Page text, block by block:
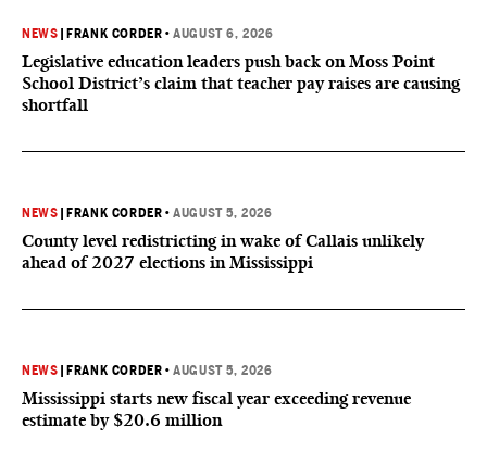
NEWS FRANK CORDER •AUGUST 6, 2026
Legislative education leaders push back on Moss Point
School District’s claim that teacher pay raises are causing
shortfall
NEWS FRANK CORDER •AUGUST 5, 2026
County level redistricting in wake of Callais unlikely
ahead of 2027 elections in Mississippi
NEWS FRANK CORDER •AUGUST 5, 2026
Mississippi starts new fiscal year exceeding revenue
estimate by $20.6 million